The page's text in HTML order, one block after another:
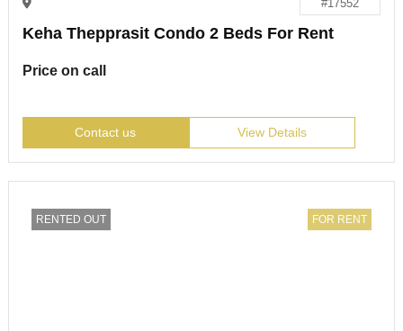
Keha Thepprasit Condo 2 Beds For Rent
Price on call
Contact us View Details
RENTED OUT FOR RENT